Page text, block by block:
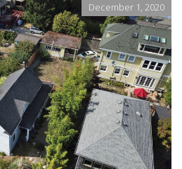
December 1, 2020